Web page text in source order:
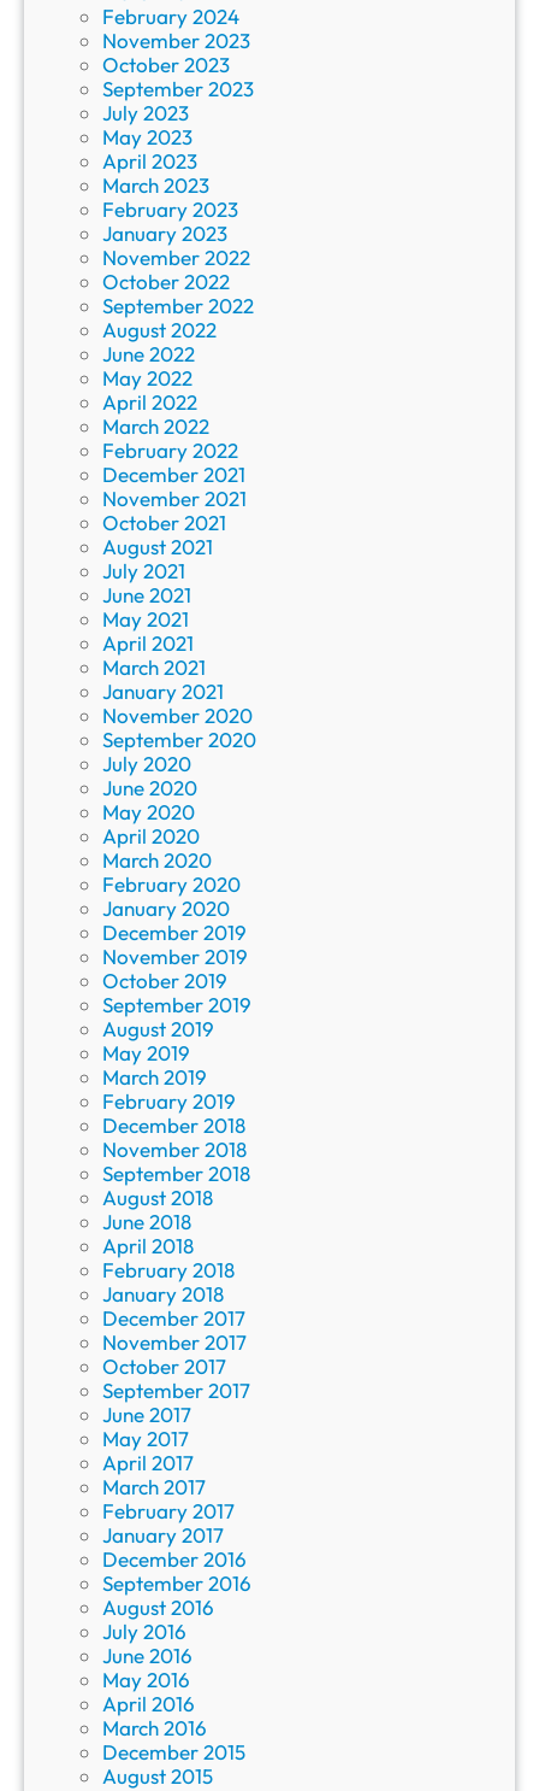
February 2024
November 2023
October 2023
September 2023
July 2023
May 2023
April 2023
March 2023
February 2023
January 2023
November 2022
October 2022
September 2022
August 2022
June 2022
May 2022
April 2022
March 2022
February 2022
December 2021
November 2021
October 2021
August 2021
July 2021
June 2021
May 2021
April 2021
March 2021
January 2021
November 2020
September 2020
July 2020
June 2020
May 2020
April 2020
March 2020
February 2020
January 2020
December 2019
November 2019
October 2019
September 2019
August 2019
May 2019
March 2019
February 2019
December 2018
November 2018
September 2018
August 2018
June 2018
April 2018
February 2018
January 2018
December 2017
November 2017
October 2017
September 2017
June 2017
May 2017
April 2017
March 2017
February 2017
January 2017
December 2016
September 2016
August 2016
July 2016
June 2016
May 2016
April 2016
March 2016
December 2015
August 2015